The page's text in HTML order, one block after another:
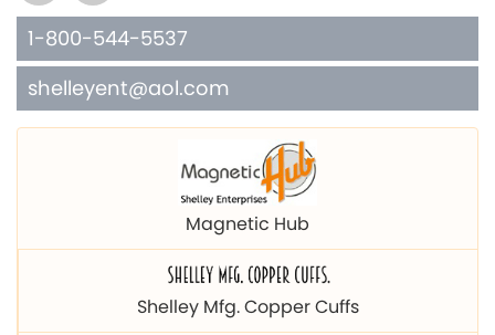
1-800-544-5537
shelleyent@aol.com
Magnetic Hub
Shelley Mfg. Copper Cuffs